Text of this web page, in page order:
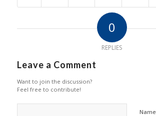
0
REPLIES
Leave a Comment
Want to join the discussion?
Feel free to contribute!
Name